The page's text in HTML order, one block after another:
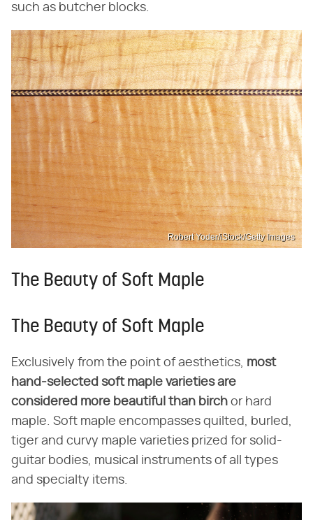
such as butcher blocks.
Robert Yoder/iStock/Getty Images
The Beauty of Soft Maple
The Beauty of Soft Maple
Exclusively from the point of aesthetics, most
hand-selected soft maple varieties are
considered more beautiful than birch or hard
maple. Soft maple encompasses quilted, burled,
tiger and curvy maple varieties prized for solid-
guitar bodies, musical instruments of all types
and specialty items.